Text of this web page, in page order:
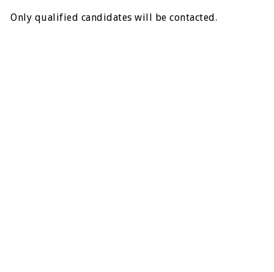
Only qualified candidates will be contacted.